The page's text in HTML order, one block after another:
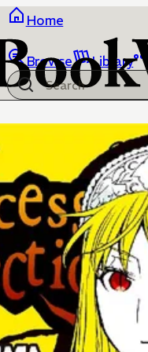
Home
Browse Library